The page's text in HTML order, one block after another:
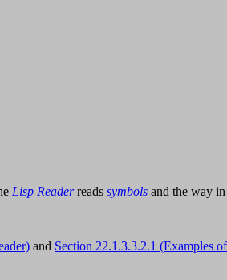
Lisp Readerreads symbols and the way
and Section 22.1.3.3.2.1 (Examples